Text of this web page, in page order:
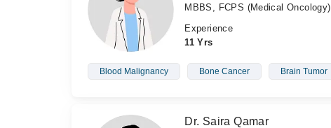
MBBS, FCPS (Medical Oncology)
Experience
11 Yrs
Blood Malignancy Bone Cancer Brain Tumor
Dr. Saira Qamar